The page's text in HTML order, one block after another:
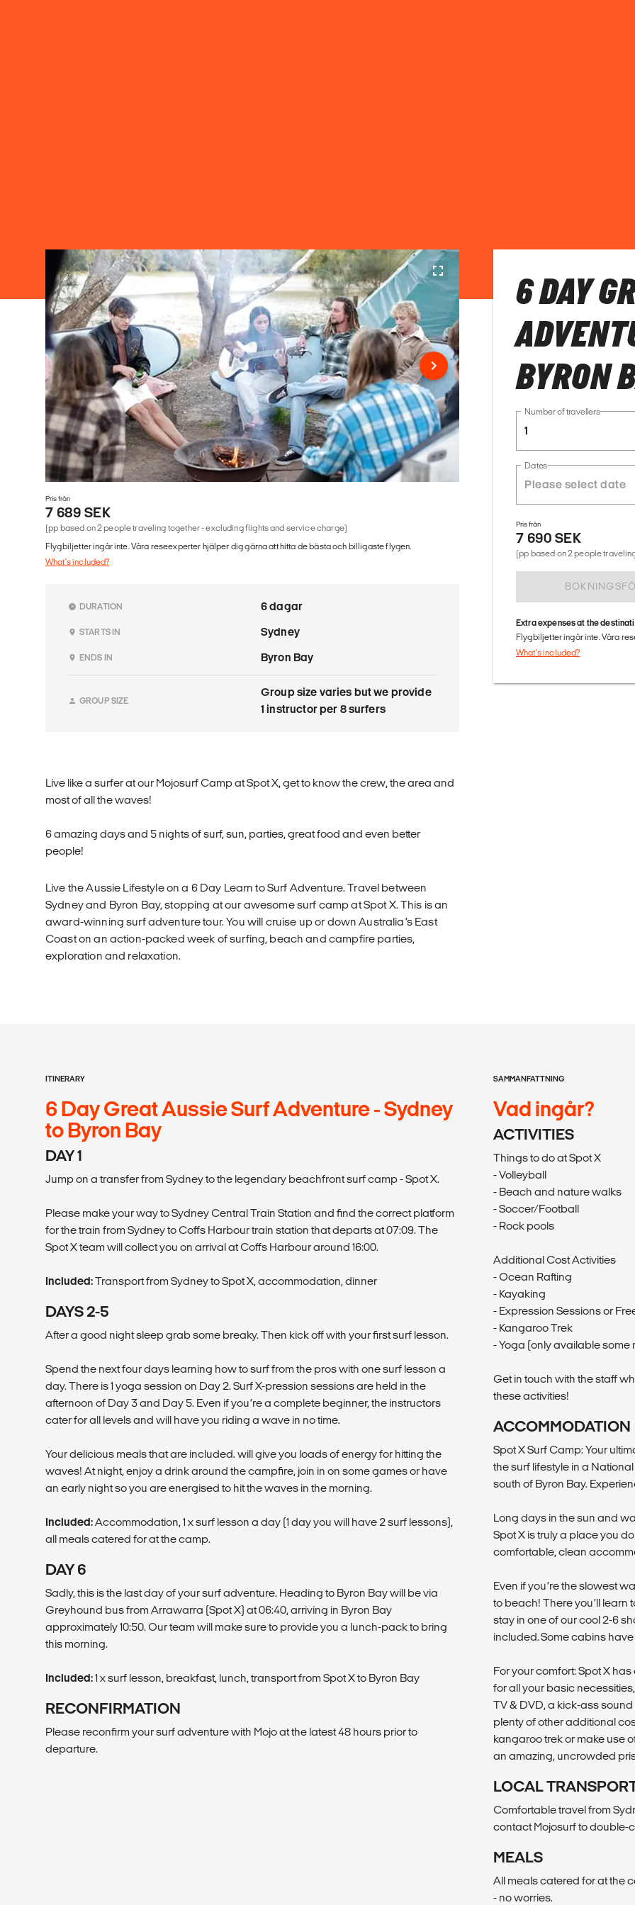
Pris från
7 689 SEK
(pp based on 2 people traveling together - excluding flights and service charge)
Flygbiljetter ingår inte. Våra reseexperter hjälper dig gärna att hitta de bästa och billigaste flygen.
What's included?
DURATION 6 dagar
STARTS IN Sydney
ENDS IN Byron Bay
GROUP SIZE
Group size varies but we provide
1 instructor per 8 surfers
Live like a surfer at our Mojosurf Camp at Spot X, get to know the crew, the area and
most of all the waves!
6 amazing days and 5 nights of surf, sun, parties, great food and even better
people!
Live the Aussie Lifestyle on a 6 Day Learn to Surf Adventure. Travel between
Sydney and Byron Bay, stopping at our awesome surf camp at Spot X. This is an
award-winning surf adventure tour. You will cruise up or down Australia’s East
Coast on an action-packed week of surfing, beach and campfire parties,
exploration and relaxation.
6 DAY
BYRON
Number of travellers
1
Dates
Pris från
7 690 SEK
(pp based on 2 people
Extra expenses at the
Flygbiljetter ingår inte. Våra
What's included?
ITINERARY
6 Day Great Aussie Surf Adventure - Sydney
to Byron Bay
DAY 1
Jump on a transfer from Sydney to the legendary beachfront surf camp - Spot X.
Please make your way to Sydney Central Train Station and find the correct platform
for the train from Sydney to Coffs Harbour train station that departs at 07:09. The
Spot X team will collect you on arrival at Coffs Harbour around 16:00.
Included:Transport from Sydney to Spot X, accommodation, dinner
DAYS 2-5
After a good night sleep grab some breaky. Then kick off with your first surf lesson.
Spend the next four days learning how to surf from the pros with one surf lesson a
day. There is 1 yoga session on Day 2. Surf X-pression sessions are held in the
afternoon of Day 3 and Day 5. Even if you’re a complete beginner, the instructors
cater for all levels and will have you riding a wave in no time.
Your delicious meals that are included. will give you loads of energy for hitting the
waves! At night, enjoy a drink around the campfire, join in on some games or have
an early night so you are energised to hit the waves in the morning.
Included:Accommodation, 1 x surf lesson a day (1 day you will have 2 surf lessons),
all meals catered for at the camp.
DAY 6
Sadly, this is the last day of your surf adventure. Heading to Byron Bay will be via
Greyhound bus from Arrawarra (Spot X) at 06:40, arriving in Byron Bay
approximately 10:50. Our team will make sure to provide you a lunch-pack to bring
this morning.
Included:1 x surf lesson, breakfast, lunch, transport from Spot X to Byron Bay
RECONFIRMATION
Please reconfirm your surf adventure with Mojo at the latest 48 hours prior to
departure.
SAMMANFATTNING
Vad ingår?
ACTIVITIES
Things to do at Spot X
- Volleyball
- Beach and nature walks
- Soccer/Football
- Rock pools
Additional Cost Activities
- Ocean Rafting
- Kayaking
- Expression Sessions or
- Kangaroo Trek
- Yoga (only available some
Get in touch with the staff
these activities!
ACCOMMODATION
Spot X Surf Camp: Your
the surf lifestyle in a
south of Byron Bay.
Long days in the sun and
Spot X is truly a place you
comfortable, clean
Even if you’re the slowest
to beach! There you’ll learn
stay in one of our cool 2-6
included. Some cabins
For your comfort: Spot X
for all your basic
TV & DVD, a kick-ass
plenty of other additional
kangaroo trek or make use
an amazing, uncrowded
LOCAL
Comfortable travel from
contact Mojosurf to double-
MEALS
All meals catered for at the
- no worries.